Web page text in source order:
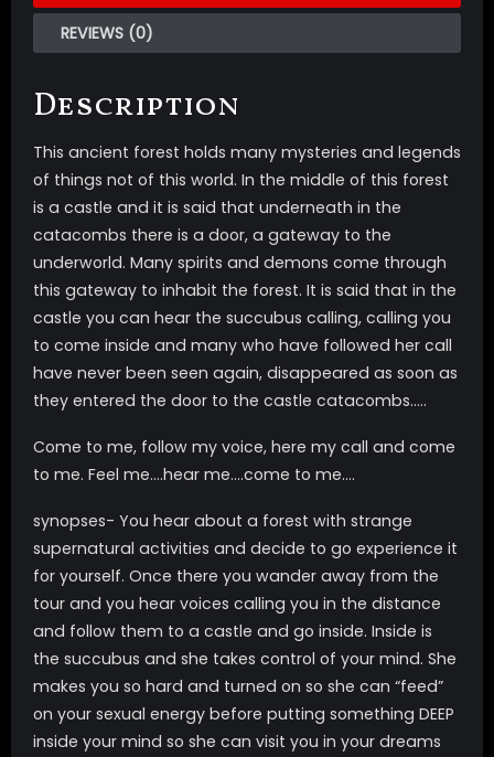
REVIEWS (0)
Description
This ancient forest holds many mysteries and legends
of things not of this world. In the middle of this forest
is a castle and it is said that underneath in the
catacombs there is a door, a gateway to the
underworld. Many spirits and demons come through
this gateway to inhabit the forest. It is said that in the
castle you can hear the succubus calling, calling you
to come inside and many who have followed her call
have never been seen again, disappeared as soon as
they entered the door to the castle catacombs…..
Come to me, follow my voice, here my call and come
to me. Feel me….hear me….come to me….
synopses- You hear about a forest with strange
supernatural activities and decide to go experience it
for yourself. Once there you wander away from the
tour and you hear voices calling you in the distance
and follow them to a castle and go inside. Inside is
the succubus and she takes control of your mind. She
makes you so hard and turned on so she can “feed”
on your sexual energy before putting something DEEP
inside your mind so she can visit you in your dreams